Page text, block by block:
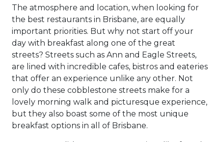
The atmosphere and location, when looking for
the best restaurants in Brisbane, are equally
important priorities. But why not start off your
day with breakfast along one of the great
streets? Streets such as Ann and Eagle Streets,
are lined with incredible cafes, bistros and eateries
that offer an experience unlike any other. Not
only do these cobblestone streets make for a
lovely morning walk and picturesque experience,
but they also boast some of the most unique
breakfast options in all of Brisbane.